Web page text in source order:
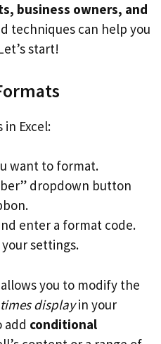
business owners, and
techniques can help you
start!
Excel:
want to format.
dropdown button
enter a format code.
your settings.
you to modify the
displayin your
add conditional